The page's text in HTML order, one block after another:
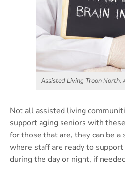
Assisted Living Troon North,
Not all assisted living
support aging seniors with
for those that are, they can be a
where staff are ready to
during the day or night, if